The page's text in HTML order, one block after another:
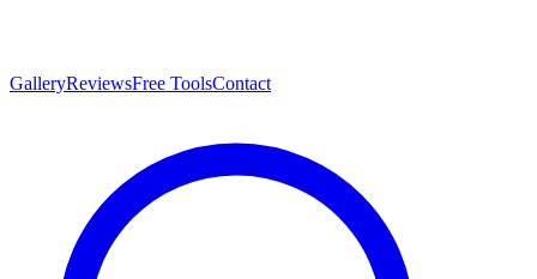
GalleryReviewsFree ToolsContact